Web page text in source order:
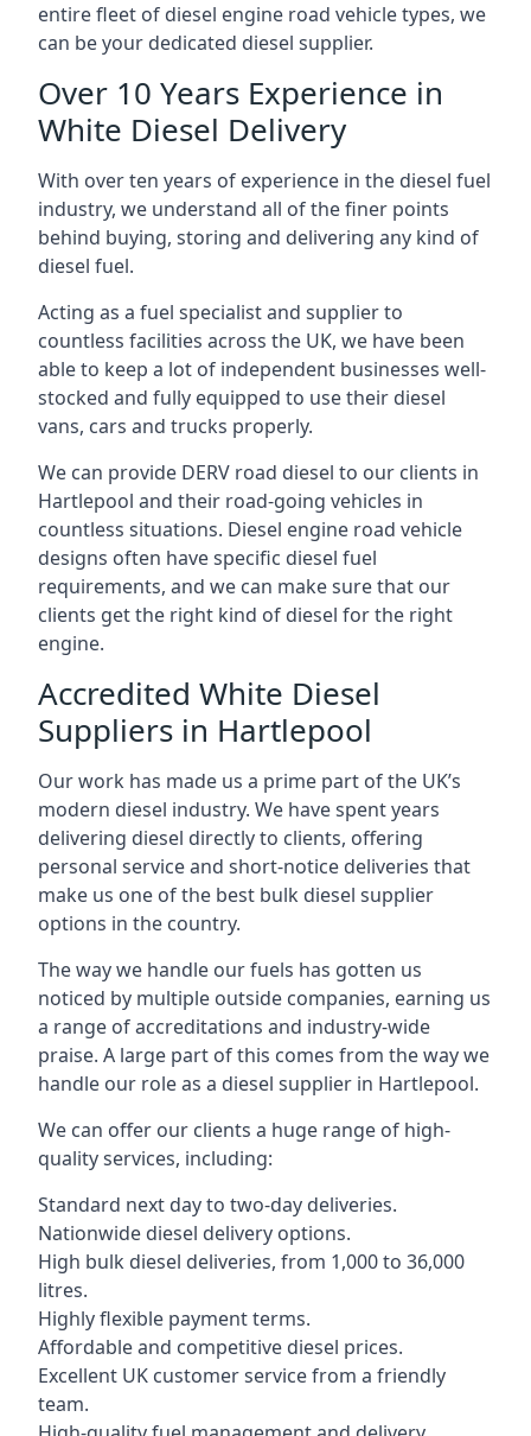
entire fleet of diesel engine road vehicle types, we
can be your dedicated diesel supplier.
Over 10 Years Experience in
White Diesel Delivery
With over ten years of experience in the diesel fuel
industry, we understand all of the finer points
behind buying, storing and delivering any kind of
diesel fuel.
Acting as a fuel specialist and supplier to
countless facilities across the UK, we have been
able to keep a lot of independent businesses well-
stocked and fully equipped to use their diesel
vans, cars and trucks properly.
We can provide DERV road diesel to our clients in
Hartlepool and their road-going vehicles in
countless situations. Diesel engine road vehicle
designs often have specific diesel fuel
requirements, and we can make sure that our
clients get the right kind of diesel for the right
engine.
Accredited White Diesel
Suppliers in Hartlepool
Our work has made us a prime part of the UK’s
modern diesel industry. We have spent years
delivering diesel directly to clients, offering
personal service and short-notice deliveries that
make us one of the best bulk diesel supplier
options in the country.
The way we handle our fuels has gotten us
noticed by multiple outside companies, earning us
a range of accreditations and industry-wide
praise. A large part of this comes from the way we
handle our role as a diesel supplier in Hartlepool.
We can offer our clients a huge range of high-
quality services, including:
Standard next day to two-day deliveries.
Nationwide diesel delivery options.
High bulk diesel deliveries, from 1,000 to 36,000
litres.
Highly flexible payment terms.
Affordable and competitive diesel prices.
Excellent UK customer service from a friendly
team.